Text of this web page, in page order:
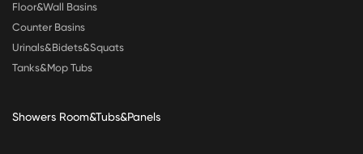
Floor&Wall Basins
Counter Basins
Urinals&Bidets&Squats
Tanks&Mop Tubs
Showers Room&Tubs&Panels